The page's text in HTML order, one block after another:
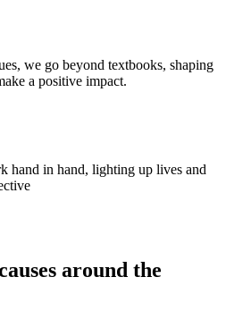
we go beyond textbooks, shaping
a positive impact.
hand in hand, lighting up lives and
around the